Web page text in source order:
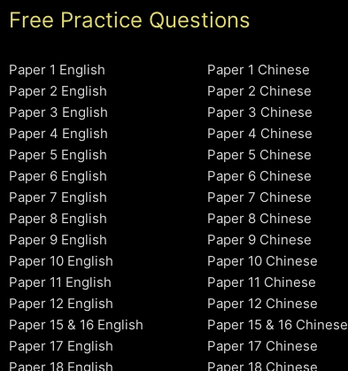
Free Practice Questions
Paper 1 English
Paper 2 English
Paper 3 English
Paper 4 English
Paper 5 English
Paper 6 English
Paper 7 English
Paper 8 English
Paper 9 English
Paper 10 English
Paper 11 English
Paper 12 English
Paper 15 & 16 English
Paper 17 English
Paper 18 English
Paper 1 Chinese
Paper 2 Chinese
Paper 3 Chinese
Paper 4 Chinese
Paper 5 Chinese
Paper 6 Chinese
Paper 7 Chinese
Paper 8 Chinese
Paper 9 Chinese
Paper 10 Chinese
Paper 11 Chinese
Paper 12 Chinese
Paper 15 & 16 Chinese
Paper 17 Chinese
Paper 18 Chinese